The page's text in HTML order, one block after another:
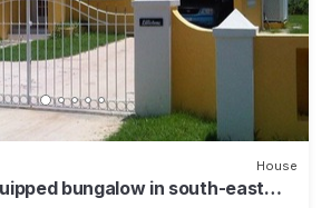
House
bungalow in south-east